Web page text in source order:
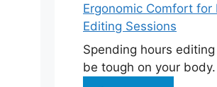
Ergonomic Comfort for
Editing Sessions
Spending hours
be tough on your